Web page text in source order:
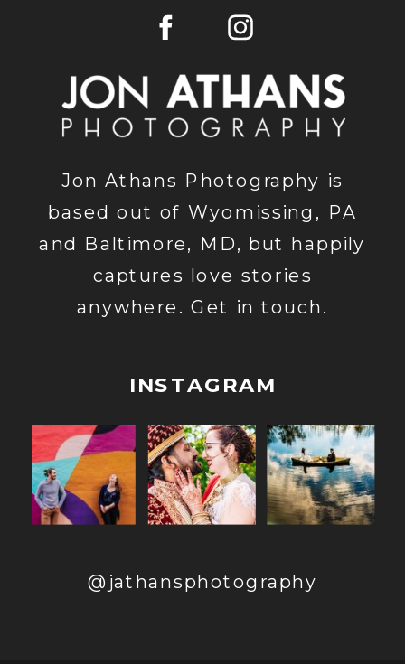
@jathansphotography
INSTAGRAM
Jon Athans Photography is
based out of Wyomissing, PA
and Baltimore, MD, but happily
captures love stories
anywhere. Get in touch.